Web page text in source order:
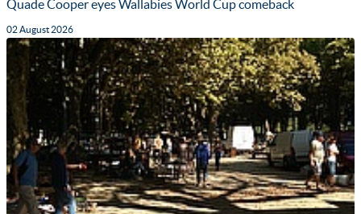
Quade Cooper eyes Wallabies World Cup comeback
02 August 2026